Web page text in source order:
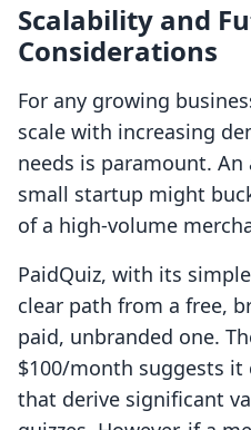
Scalability and
Considerations
For any growing
scale with increasing
needs is paramount.
small startup might
of a high-volume
PaidQuiz, with its
clear path from a free,
paid, unbranded one.
$100/month suggests it
that derive significant